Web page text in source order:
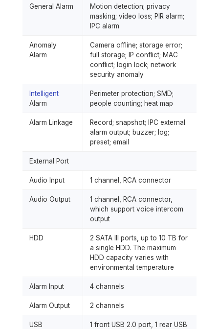
General Alarm
Motion detection; privacy
masking; video loss; PIR alarm;
IPC alarm
Anomaly
Alarm
Camera offline; storage error;
full storage; IP conflict; MAC
conflict; login lock; network
security anomaly
Intelligent
Alarm
Perimeter protection; SMD;
people counting; heat map
Alarm Linkage
Record; snapshot; IPC external
alarm output; buzzer; log;
preset; email
External Port
Audio Input 1 channel, RCA connector
Audio Output
1 channel, RCA connector,
which support voice intercom
output
HDD
2 SATA III ports, up to 10 TB for
a single HDD. The maximum
HDD capacity varies with
environmental temperature
Alarm Input 4 channels
Alarm Output 2 channels
USB
1 front USB 2.0 port, 1 rear USB